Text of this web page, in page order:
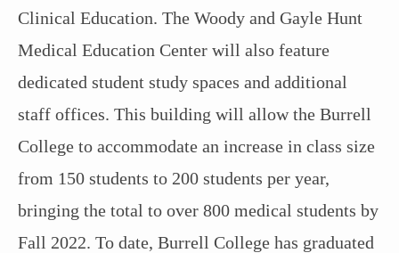
Clinical Education. The Woody and Gayle Hunt
Medical Education Center will also feature
dedicated student study spaces and additional
staff offices. This building will allow the Burrell
College to accommodate an increase in class size
from 150 students to 200 students per year,
bringing the total to over 800 medical students by
Fall 2022. To date, Burrell College has graduated